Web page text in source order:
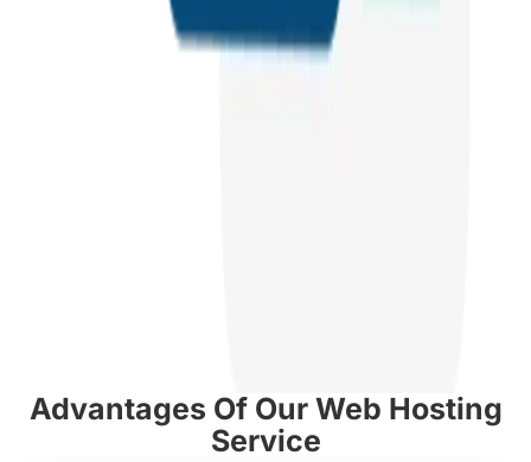
Advantages Of Our Web Hosting
Service